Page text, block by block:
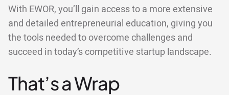
With EWOR, you’ll gain access to a more extensive
and detailed entrepreneurial education, giving you
the tools needed to overcome challenges and
succeed in today’s competitive startup landscape.
That’s a Wrap